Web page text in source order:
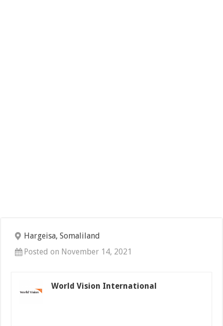
Hargeisa, Somaliland
Posted on November 14, 2021
World Vision International